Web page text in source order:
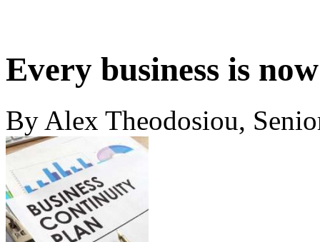
Every business is
By Alex Theodosiou,